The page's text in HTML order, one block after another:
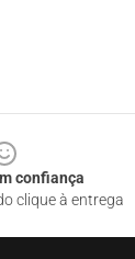
confiança
clique à entrega